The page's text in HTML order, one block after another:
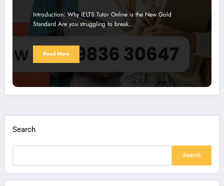
Introduction: Why IELTS Tutor Online is the New Gold
Standard Are you struggling to break…
Read More
Search
Search